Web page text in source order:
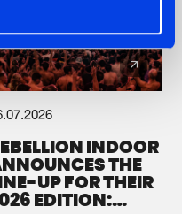
INDOOR
THE
UP FOR THEIR
EDITION: